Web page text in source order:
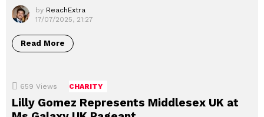
by ReachExtra
17/07/2025, 21:27
Read More
659 Views CHARITY
Lilly Gomez Represents Middlesex UK at